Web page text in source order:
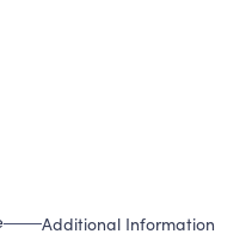
Additional Information